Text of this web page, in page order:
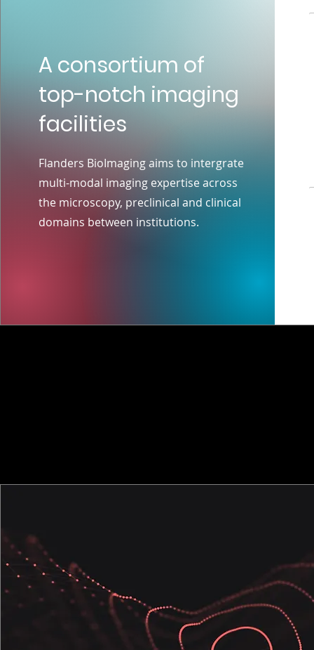
A consortium of
top-notch imaging
facilities
Flanders BioImaging aims to intergrate
multi-modal imaging expertise across
the microscopy, preclinical and clinical
domains between institutions.